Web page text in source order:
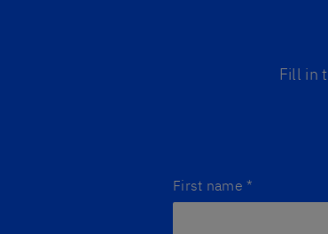
Fill in
First name *